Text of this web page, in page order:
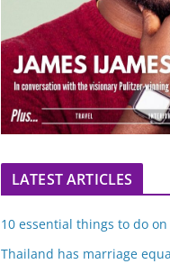
LATEST ARTICLES
10 essential things to do
Thailand has marriage